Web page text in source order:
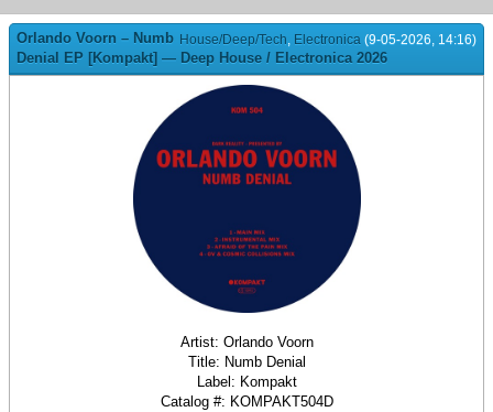
House/Deep/Tech, Electronica (9-05-2026, 14:16)
Orlando Voorn – Numb
Denial EP [Kompakt] — Deep House / Electronica 2026
Artist: Orlando Voorn
Title: Numb Denial
Label: Kompakt
Catalog #: KOMPAKT504D